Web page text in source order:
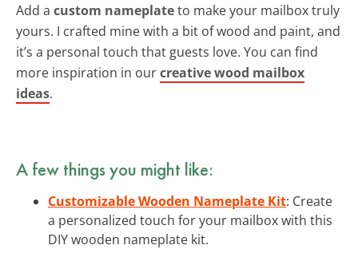
Add a custom nameplateto make your mailbox truly
yours. I crafted mine with a bit of wood and paint, and
it’s a personal touch that guests love. You can find
more inspiration in ourcreative wood mailbox
ideas.
A few things you might like:
Customizable Wooden Nameplate Kit: Create
a personalized touch for your mailbox with this
DIY wooden nameplate kit.